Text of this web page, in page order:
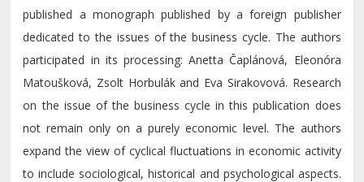
published a monograph published by a foreign publisher
dedicated to the issues of the business cycle. The authors
participated in its processing: Anetta Čaplánová, Eleonóra
Matoušková, Zsolt Horbulák and Eva Sirakovová. Research
on the issue of the business cycle in this publication does
not remain only on a purely economic level. The authors
expand the view of cyclical fluctuations in economic activity
to include sociological, historical and psychological aspects.